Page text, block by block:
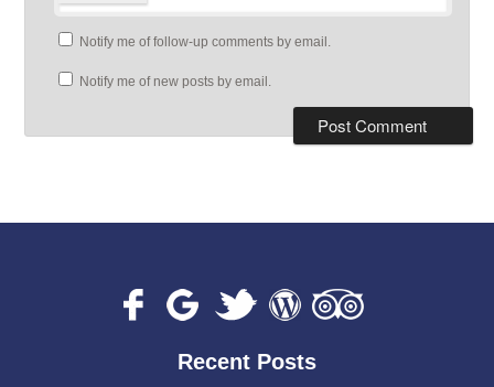
Notify me of follow-up comments by email.
Notify me of new posts by email.
Recent Posts